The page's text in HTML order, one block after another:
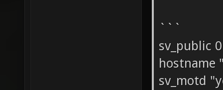
```
sv_public 0
hostname
sv_motd